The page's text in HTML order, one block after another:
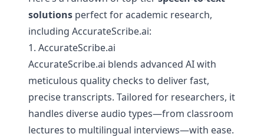
solutions perfect for academic research,
including AccurateScribe.ai:
1. AccurateScribe.ai
AccurateScribe.ai blends advanced AI with
meticulous quality checks to deliver fast,
precise transcripts. Tailored for researchers, it
handles diverse audio types—from classroom
lectures to multilingual interviews—with ease.